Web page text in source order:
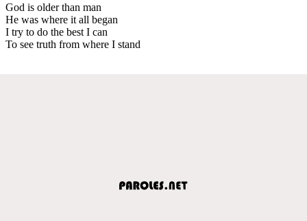
God is older than man
He was where it all began
I try to do the best I can
To see truth from where I stand